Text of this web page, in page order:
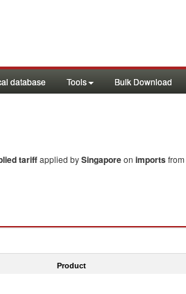
database Tools Bulk Download
tariffapplied bySingaporeon importsfrom
Product